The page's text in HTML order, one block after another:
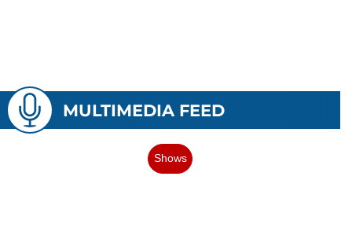
MULTIMEDIA FEED
Shows